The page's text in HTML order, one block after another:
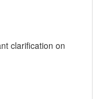
clarification on